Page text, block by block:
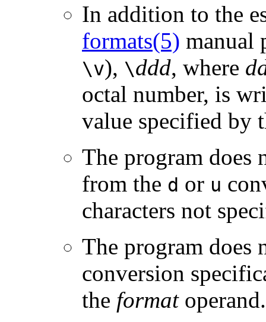
In addition to the
formats(5) manual
\v), \ddd, where
octal number, is
value specified by
The program does
from the d or u
characters not
The program does
conversion
the formatoperand.